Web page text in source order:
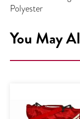
Polyester
You May